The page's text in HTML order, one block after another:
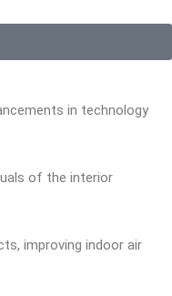
in technology
of the interior
improving indoor air